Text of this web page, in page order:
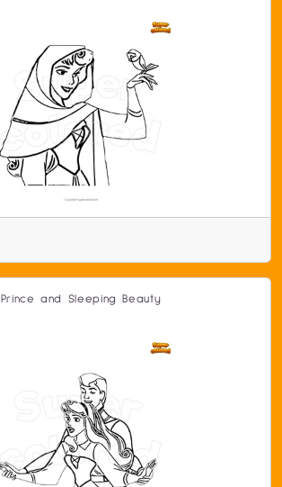
Prince and Sleeping Beauty